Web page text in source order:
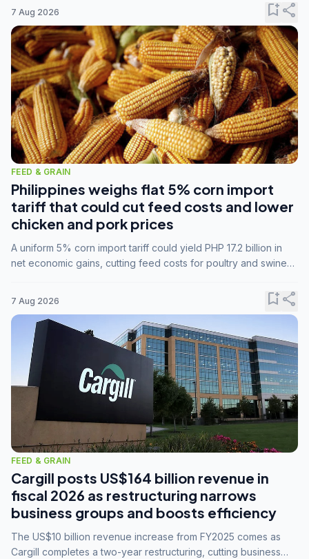
7 Aug 2026 bookmark_addshare
FEED & GRAIN
Philippines weighs flat 5% corn import
tariff that could cut feed costs and lower
chicken and pork prices
A uniform 5% corn import tariff could yield PHP 17.2 billion in
net economic gains, cutting feed costs for poultry and swine
7 Aug 2026 bookmark_addshare
FEED & GRAIN
Cargill posts US$164 billion revenue in
fiscal 2026 as restructuring narrows
business groups and boosts efficiency
The US$10 billion revenue increase from FY2025 comes as
Cargill completes a two-year restructuring, cutting business